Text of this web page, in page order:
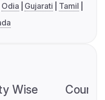
Odia Gujarati
Tamil
Wise